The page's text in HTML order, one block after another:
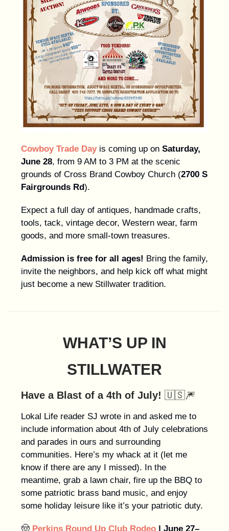
Cowboy Trade Dayis coming up on Saturday,
June 28, from 9 AM to 3 PM at the scenic
grounds of Cross Brand Cowboy Church (2700 S
Fairgrounds Rd).
Expect a full day of antiques, handmade crafts,
tools, tack, vintage decor, Western wear, farm
goods, and more small-town treasures.
Admission is free for all ages! Bring the family,
invite the neighbors, and help kick off what might
just become a new Stillwater tradition.
WHAT’S UP IN
STILLWATER
Have a Blast of a 4th of July! 🇺🇸🎆
Lokal Life reader SJ wrote in and asked me to
include information about 4th of July celebrations
and parades in ours and surrounding
communities. Here’s my whack at it (let me
know if there are any I missed). In the
meantime, grab a lawn chair, fire up the BBQ to
some patriotic brass band music, and enjoy
some holiday leisure like it’s your patriotic duty.
🤠 Perkins Round Up Club Rodeo | June 27–